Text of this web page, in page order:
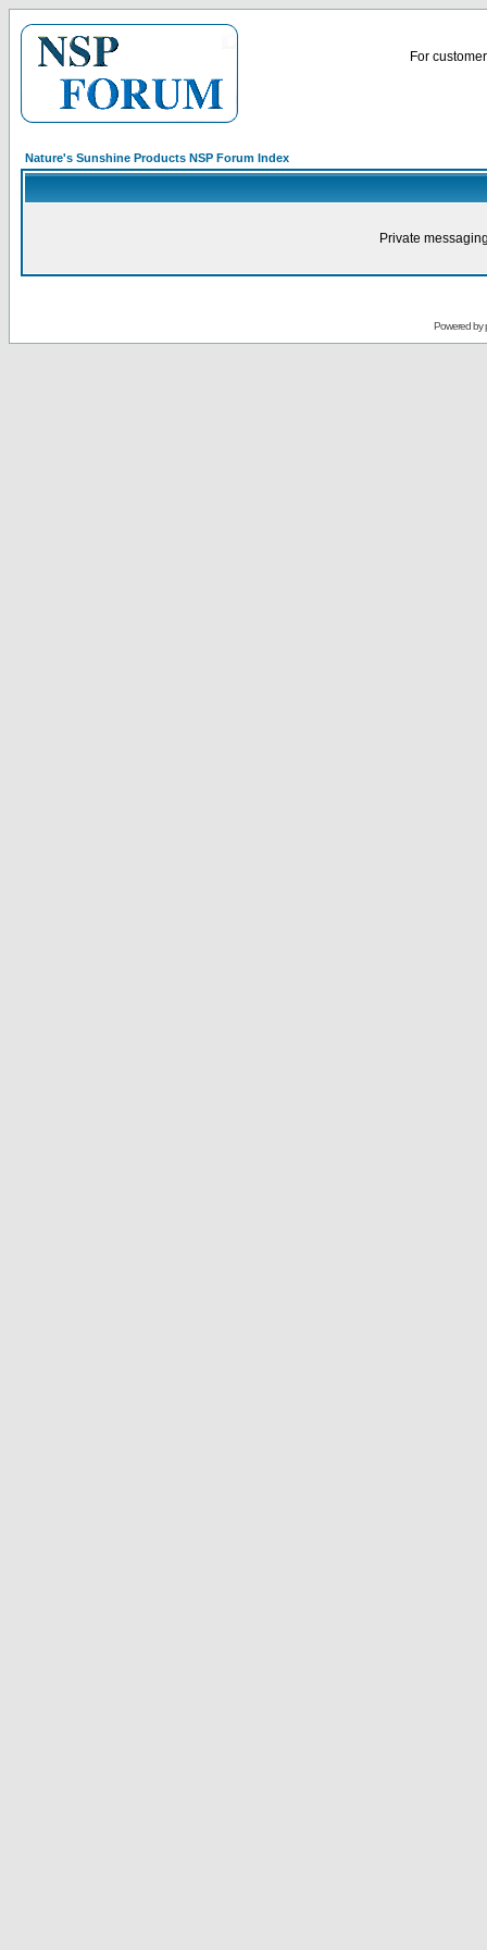
For
Nature's Sunshine Products NSP Forum Index
Private
Powered by